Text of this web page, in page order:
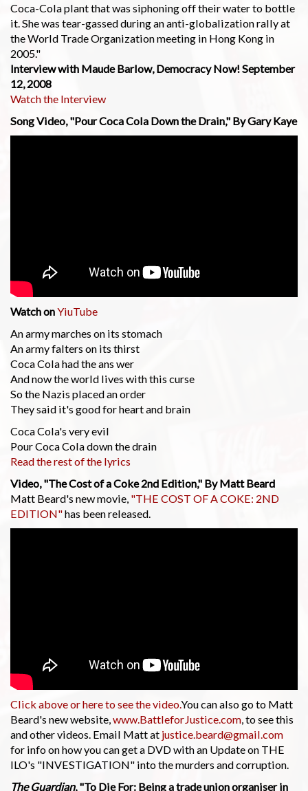
Coca-Cola plant that was siphoning off their water to bottle
it. She was tear-gassed during an anti-globalization rally at
the World Trade Organization meeting in Hong Kong in
2005."
Interview with Maude Barlow, Democracy Now! September
12, 2008
Watch the Interview
Song Video, "Pour Coca Cola Down the Drain," By Gary Kaye
Watch onYiuTube
An army marches on its stomach
An army falters on its thirst
Coca Cola had the ans wer
And now the world lives with this curse
So the Nazis placed an order
They said it's good for heart and brain
Coca Cola's very evil
Pour Coca Cola down the drain
Read the rest of the lyrics
Video, "The Cost of a Coke 2nd Edition," By Matt Beard
Matt Beard's new movie, "THE COST OF A COKE: 2ND
EDITION"has been released.
Click above or here to see the video.You can also go to Matt
Beard's new website,www.BattleforJustice.com, to see this
and other videos. Email Matt at justice.beard@gmail.com
for info on how you can get a DVD with an Update on THE
ILO's "INVESTIGATION" into the murders and corruption.
The Guardian, "To Die For: Being a trade union organiser in